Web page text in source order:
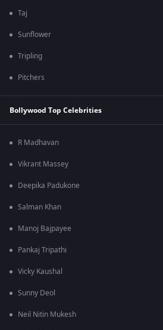
Taj
Sunflower
Tripling
Pitchers
Bollywood Top Celebrities
R Madhavan
Vikrant Massey
Deepika Padukone
Salman Khan
Manoj Bajpayee
Pankaj Tripathi
Vicky Kaushal
Sunny Deol
Neil Nitin Mukesh